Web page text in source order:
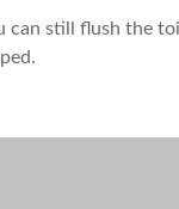
can still flush the